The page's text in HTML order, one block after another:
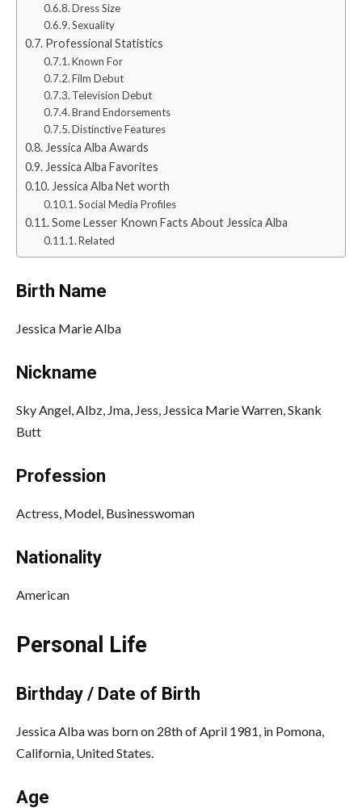
Dress Size
Sexuality
Professional Statistics
Known For
Film Debut
Television Debut
Brand Endorsements
Distinctive Features
Jessica Alba Awards
Jessica Alba Favorites
Jessica Alba Net worth
Social Media Profiles
Some Lesser Known Facts About Jessica Alba
Related
Birth Name
Jessica Marie Alba
Nickname
Sky Angel, Albz, Jma, Jess, Jessica Marie Warren, Skank
Butt
Profession
Actress, Model, Businesswoman
Nationality
American
Personal Life
Birthday / Date of Birth
Jessica Alba was born on 28th of April 1981, in Pomona,
California, United States.
Age